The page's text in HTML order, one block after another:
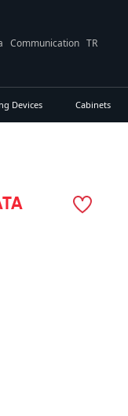
Communication TR
Devices Cabinets